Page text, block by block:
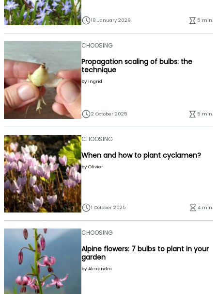
18 January 2026 5 min.
CHOOSING
Propagation scaling of bulbs: the
technique
by Ingrid
2 October 2025 5 min.
CHOOSING
When and how to plant cyclamen?
by Olivier
1 October 2025 4 min.
CHOOSING
Alpine flowers: 7 bulbs to plant in your
garden
by Alexandra